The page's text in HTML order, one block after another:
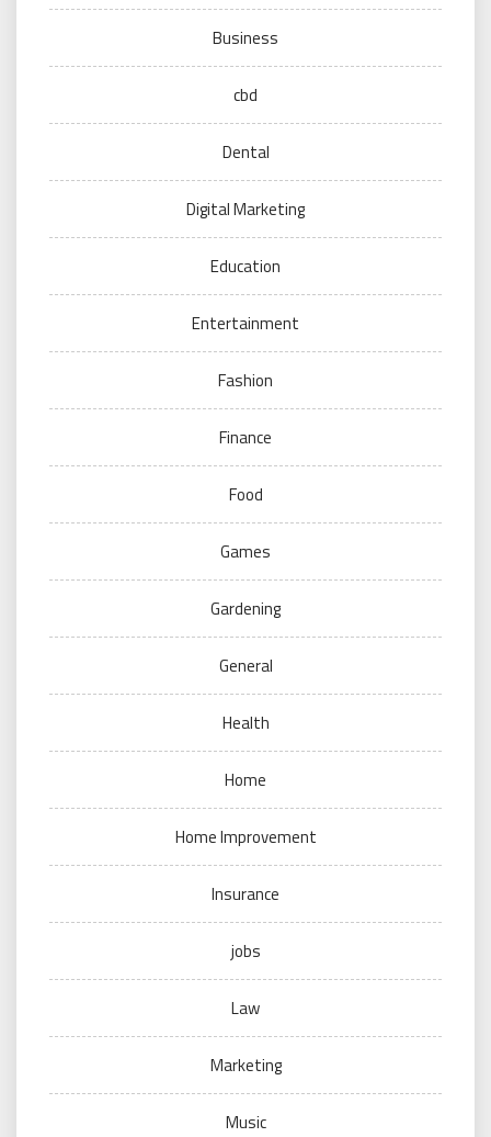
Business
cbd
Dental
Digital Marketing
Education
Entertainment
Fashion
Finance
Food
Games
Gardening
General
Health
Home
Home Improvement
Insurance
jobs
Law
Marketing
Music